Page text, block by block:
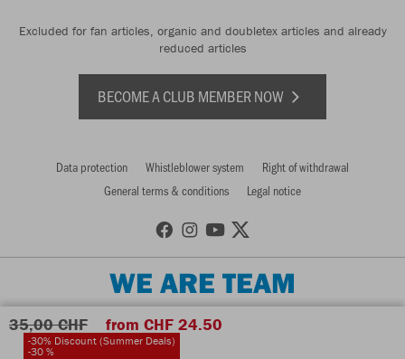
35,00 CHF from CHF 24.50
-30% Discount (Summer Deals)
-30 %
Excluded for fan articles, organic and doubletex articles and already
reduced articles
BECOME A CLUB MEMBER NOW
Data protection Whistleblower system
Right of withdrawal
General terms & conditions
Legal notice
WE ARE TEAM